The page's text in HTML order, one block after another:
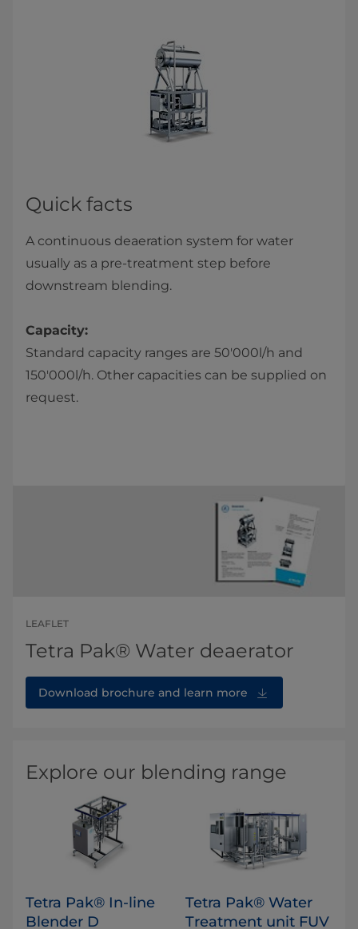
Quick facts
A continuous deaeration system for water
usually as a pre-treatment step before
downstream blending.
Capacity:
Standard capacity ranges are 50'000l/h and
150'000l/h. Other capacities can be supplied on
request.
LEAFLET
Tetra Pak® Water deaerator
Download brochure and learn more
Explore our blending range
Tetra Pak® In-line
Blender D
Tetra Pak® Water
Treatment unit FUV